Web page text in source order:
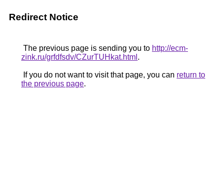
Redirect Notice
The previous page is sending you to http://ecm-
zink.ru/grfdfsdv/CZurTUHkat.html .
If you do not want to visit that page, you can return to
the previous page.